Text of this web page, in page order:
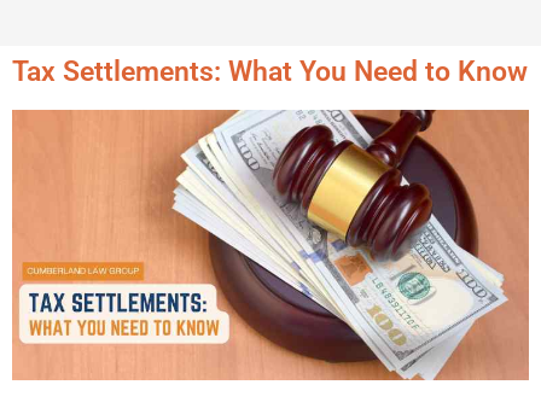
Tax Settlements: What You Need to Know